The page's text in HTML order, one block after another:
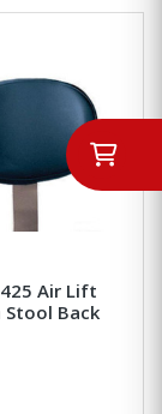
Air Lift
Stool Back